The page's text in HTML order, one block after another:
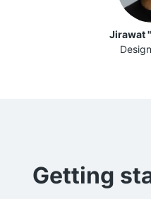
Jirawat
Getting